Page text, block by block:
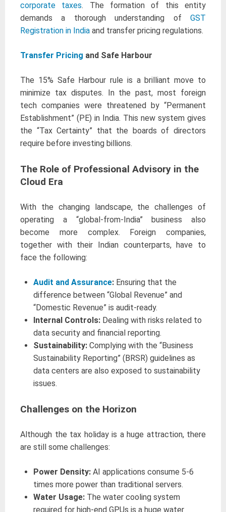
corporate taxes. The formation of this entity
demands a thorough understanding of GST
Registration in India and transfer pricing regulations.
Transfer Pricing and Safe Harbour
The 15% Safe Harbour rule is a brilliant move to
minimize tax disputes. In the past, most foreign
tech companies were threatened by “Permanent
Establishment” (PE) in India. This new system gives
the “Tax Certainty” that the boards of directors
require before investing billions.
The Role of Professional Advisory in the
Cloud Era
With the changing landscape, the challenges of
operating a “global-from-India” business also
become more complex. Foreign companies,
together with their Indian counterparts, have to
face the following:
Audit and Assurance:Ensuring that the
difference between “Global Revenue” and
“Domestic Revenue” is audit-ready.
Internal Controls:Dealing with risks related to
data security and financial reporting.
Sustainability:Complying with the “Business
Sustainability Reporting” (BRSR) guidelines as
data centers are also exposed to sustainability
issues.
Challenges on the Horizon
Although the tax holiday is a huge attraction, there
are still some challenges:
Power Density:AI applications consume 5-6
times more power than traditional servers.
Water Usage: The water cooling system
required for high-end GPUs is a huge water